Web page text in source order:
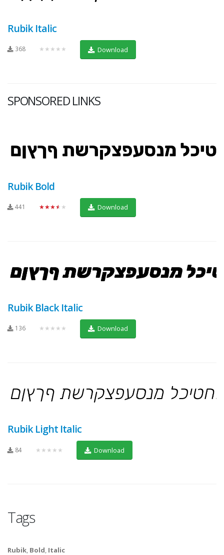
Rubik Italic
368 ★★★★★ Download
SPONSORED LINKS
Rubik Bold
441 ★★★★★ Download
Rubik Black Italic
136 ★★★★★ Download
Rubik Light Italic
84 ★★★★★ Download
Tags
Rubik, Bold, Italic